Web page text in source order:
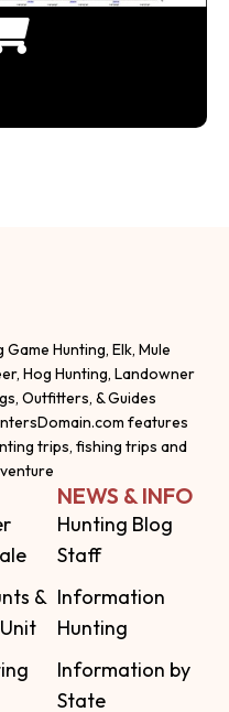
Game Hunting, Elk, Mule
Hog Hunting, Landowner
Outfitters, & Guides
features
trips, fishing trips and
&
NEWS & INFO
Hunting Blog
Staff
Information
Hunting
Information by
State